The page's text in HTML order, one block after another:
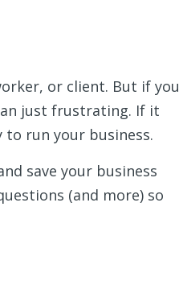
or client. But if you
just frustrating. If it
run your business.
save your business
(and more) so